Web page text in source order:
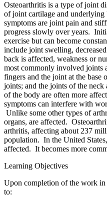
Osteoarthritis is a type of joint
of joint cartilage and
symptoms are joint pain and
progress slowly over years.
exercise but can become
include joint swelling,
back is affected, weakness or
most commonly involved joints
fingers and the joint at the base
joints; and the joints of the
of the body are often more
symptoms can interfere with
Unlike some other types of
organs, are affected.
arthritis, affecting about 237
population. In the United
affected. It becomes more
Learning Objectives
Upon completion of the work in
to: